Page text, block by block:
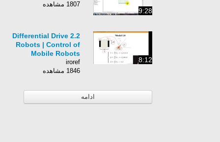
9:28
1807 مشاهده
8:12
2.2 Differential Drive
Robots | Control of
Mobile Robots
iroref
1846 مشاهده
ادامه